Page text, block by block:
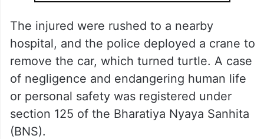
The injured were rushed to a nearby
hospital, and the police deployed a crane to
remove the car, which turned turtle. A case
of negligence and endangering human life
or personal safety was registered under
section 125 of the Bharatiya Nyaya Sanhita
(BNS).